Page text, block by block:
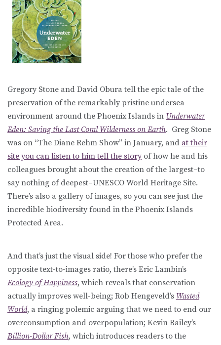
Gregory Stone and David Obura tell the epic tale of the
preservation of the remarkably pristine undersea
environment around the Phoenix Islands in Underwater
Eden: Saving the Last Coral Wilderness on Earth. Greg Stone
was on “The Diane Rehm Show” in January, and at their
site you can listen to him tell the storyof how he and his
colleagues brought about the creation of the largest–to
say nothing of deepest–UNESCO World Heritage Site.
There’s also a gallery of images, so you can see just the
incredible biodiversity found in the Phoenix Islands
Protected Area.
And that’s just the visual side! For those who prefer the
opposite text-to-images ratio, there’s Eric Lambin’s
Ecology of Happiness, which reveals that conservation
actually improves well-being; Rob Hengeveld’s Wasted
World, a ringing polemic arguing that we need to end our
overconsumption and overpopulation; Kevin Bailey’s
Billion-Dollar Fish, which introduces readers to the